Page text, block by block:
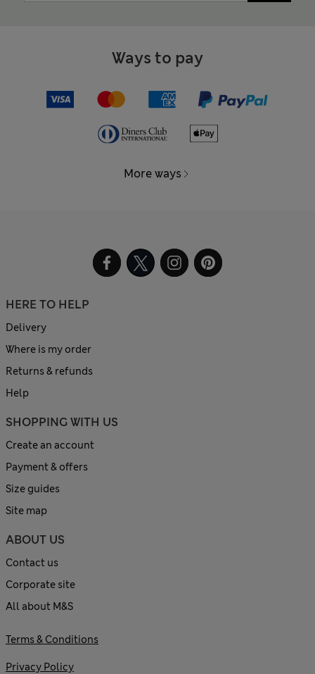
Ways to pay
More ways
HERE TO HELP
Delivery
Where is my order
Returns & refunds
Help
SHOPPING WITH US
Create an account
Payment & offers
Size guides
Site map
ABOUT US
Contact us
Corporate site
All about M&S
Terms & Conditions
Privacy Policy